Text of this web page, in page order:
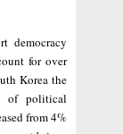
democracy
for over
Korea the
of political
from 4%